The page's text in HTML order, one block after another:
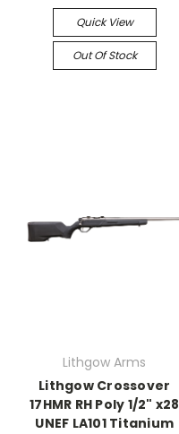
Quick View
Out Of Stock
Lithgow Arms
Lithgow Crossover
17HMR RH Poly 1/2" x28
UNEF LA101 Titanium